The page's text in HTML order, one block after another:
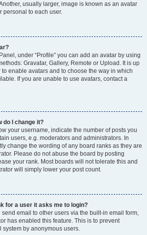
usually larger, image is known as an avatar
personal to each user.
under “Profile” you can add an avatar by using
Gravatar, Gallery, Remote or Upload. It is up
enable avatars and to choose the way in which
If you are unable to use avatars, contact a
do I change it?
your username, indicate the number of posts you
users, e.g. moderators and administrators. In
change the wording of any board ranks as they are
Please do not abuse the board by posting
your rank. Most boards will not tolerate this and
will simply lower your post count.
for a user it asks me to login?
email to other users via the built-in email form,
has enabled this feature. This is to prevent
system by anonymous users.